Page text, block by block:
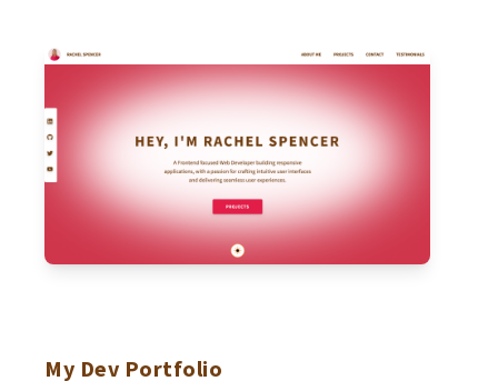
My Dev Portfolio